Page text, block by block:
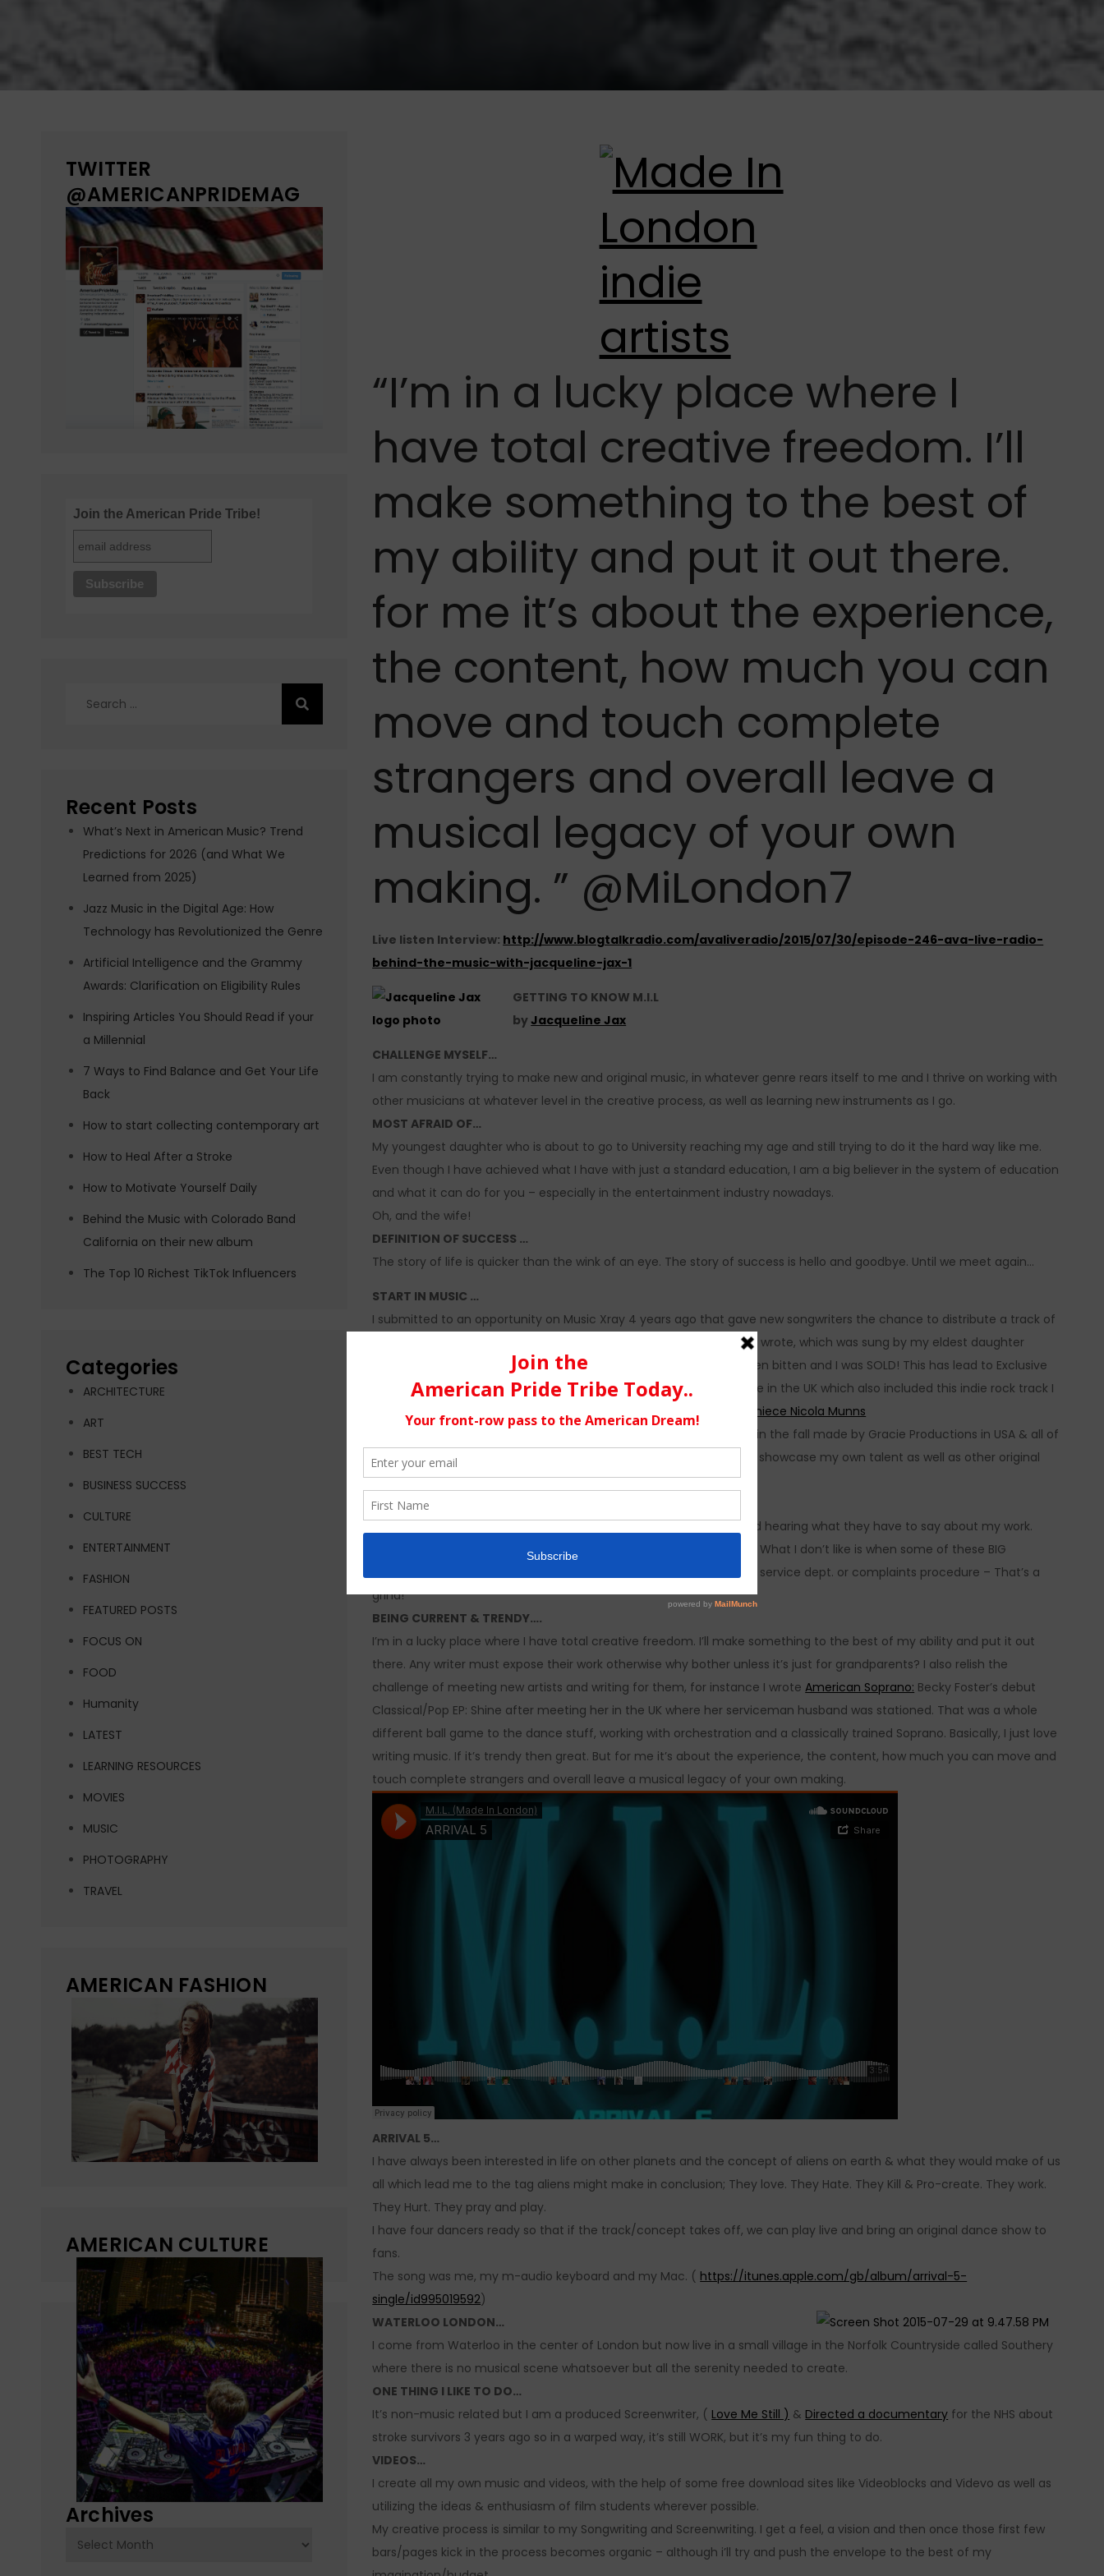
“I’m in a lucky place where I
have total creative freedom. I’ll
make something to the best of
my ability and put it out there.
for me it’s about the experience,
the content, how much you can
move and touch complete
strangers and overall leave a
musical legacy of your own
making. ” @MiLondon7
Live listen Interview: http://www.blogtalkradio.com/avaliveradio/2015/07/30/episode-246-ava-live-radio-
behind-the-music-with-jacqueline-jax-1
GETTING TO KNOW M.I.L
byJacqueline Jax
CHALLENGE MYSELF…
I am constantly trying to make new and original music, in whatever genre rears itself to me and I thrive on working with
other musicians at whatever level in the creative process, as well as learning new instruments as I go.
MOST AFRAID OF…
My youngest daughter who is about to go to University reaching my age and still trying to do it the hard way like me.
Even though I have achieved what I have with just a standard education, I am a big believer in the system of education
and what it can do for you – especially in the entertainment industry nowadays.
Oh, and the wife!
DEFINITION OF SUCCESS …
The story of life is quicker than the wink of an eye. The story of success is hello and goodbye. Until we meet again…
START IN MUSIC …
I submitted to an opportunity on Music Xray 4 years ago that gave new songwriters the chance to distribute a track of
their choice for free via CD Baby & Warner. After a classical ballad I wrote, which was sung by my eldest daughter
Banquet For One was accepted the carrot had been bitten and I was SOLD! This has lead to Exclusive
and no-Exclusive publishing contracts with Factory Music/Sony here in the UK which also included this indie rock track I
Actress niece Nicola Munns
I also have a love ballad currently shortlisted for a film coming out in the fall made by Gracie Productions in USA & all of
this gave me the confidence to create
to showcase my own talent as well as other original
songwriters and recording artists as we slowly build our start-up.
SOCIAL MEDIA…
I love being able to connect with people from all over the world and hearing what they have to say about my work.
Good or bad, one persons pot of gold is another persons trash can. What I don’t like is when some of these BIG
companies play god with your content and don’t have a customer service dept. or complaints procedure – That’s a
grind!
BEING CURRENT & TRENDY….
I’m in a lucky place where I have total creative freedom. I’ll make something to the best of my ability and put it out
there. Any writer must expose their work otherwise why bother unless it’s just for grandparents? I also relish the
challenge of meeting new artists and writing for them, for instance I wroteAmerican Soprano: Becky Foster’s debut
Classical/Pop EP: Shine after meeting her in the UK where her serviceman husband was stationed. That was a whole
different ball game to the dance stuff, working with orchestration and a classically trained Soprano. Basically, I just love
writing music. If it’s trendy then great. But for me it’s about the experience, the content, how much you can move and
touch complete strangers and overall leave a musical legacy of your own making.
ARRIVAL 5…
I have always been interested in life on other planets and the concept of aliens on earth & what they would make of us
all which lead me to the tag aliens might make in conclusion; They love. They Hate. They Kill & Pro-create. They work.
They Hurt. They pray and play.
I have four dancers ready so that if the track/concept takes off, we can play live and bring an original dance show to
fans.
The song was me, my m-audio keyboard and my Mac. ( https://itunes.apple.com/gb/album/arrival-5-
single/id995019592)
WATERLOO LONDON…
I come from Waterloo in the center of London but now live in a small village in the Norfolk Countryside called Southery
where there is no musical scene whatsoever but all the serenity needed to create.
ONE THING I LIKE TO DO…
It’s non-music related but I am a produced Screenwriter, ( Love Me Still ) & Directed a documentary for the NHS about
stroke survivors 3 years ago so in a warped way, it’s still WORK, but it’s my fun thing to do.
VIDEOS…
I create all my own music and videos, with the help of some free download sites like Videoblocks and Videvo as well as
utilizing the ideas & enthusiasm of film students wherever possible.
My creative process is similar to my Songwriting and Screenwriting. I get a feel, a vision and then once those first few
bars/pages kick in the process becomes organic – although i’ll try and push the envelope to the best of my
TWITTER
@AMERICANPRIDEMAG
Join the American Pride Tribe!
Recent Posts
What’s Next in American Music? Trend
Predictions for 2026 (and What We
Learned from 2025)
Jazz Music in the Digital Age: How
Technology has Revolutionized the Genre
Artificial Intelligence and the Grammy
Awards: Clarification on Eligibility Rules
Inspiring Articles You Should Read if your
a Millennial
7 Ways to Find Balance and Get Your Life
Back
How to start collecting contemporary art
How to Heal After a Stroke
How to Motivate Yourself Daily
Behind the Music with Colorado Band
California on their new album
The Top 10 Richest TikTok Influencers
Categories
ARCHITECTURE
ART
BEST TECH
BUSINESS SUCCESS
CULTURE
ENTERTAINMENT
FASHION
FEATURED POSTS
FOCUS ON
FOOD
Humanity
LATEST
LEARNING RESOURCES
MOVIES
MUSIC
PHOTOGRAPHY
TRAVEL
AMERICAN FASHION
AMERICAN CULTURE
Archives
Archives